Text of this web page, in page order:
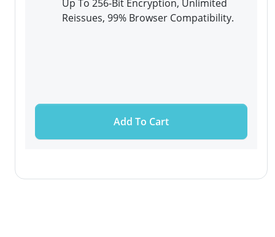
Up To 256-Bit Encryption, Unlimited
Reissues, 99% Browser Compatibility.
Add To Cart